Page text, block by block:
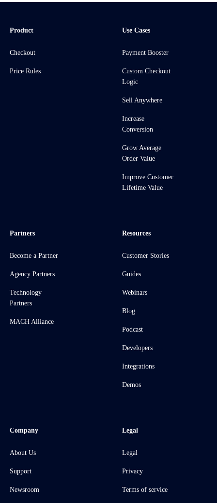
Product
Checkout
Price Rules
Use Cases
Payment Booster
Custom Checkout
Logic
Sell Anywhere
Increase
Conversion
Grow Average
Order Value
Improve Customer
Lifetime Value
Partners
Become a Partner
Agency Partners
Technology
Partners
MACH Alliance
Resources
Customer Stories
Guides
Webinars
Blog
Podcast
Developers
Integrations
Demos
Company
About Us
Support
Newsroom
Legal
Legal
Privacy
Terms of service